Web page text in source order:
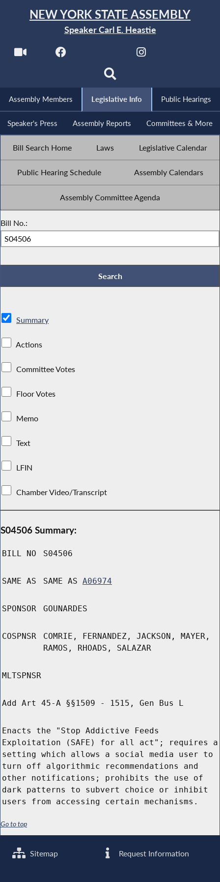
NEW YORK STATE ASSEMBLY
Speaker Carl E. Heastie
Assembly Members Legislative Info Public Hearings
Speaker's Press Assembly Reports Committees & More
Bill Search Home Laws Legislative Calendar
Public Hearing Schedule Assembly Calendars
Assembly Committee Agenda
Bill No.:
Summary
Actions
Committee Votes
Floor Votes
Memo
Text
LFIN
Chamber Video/Transcript
S04506 Summary:
BILL NO S04506
SAME AS SAME AS A06974
SPONSOR GOUNARDES
COSPNSR
COMRIE, FERNANDEZ, JACKSON, MAYER,
RAMOS, RHOADS, SALAZAR
MLTSPNSR
Add Art 45-A §§1509 - 1515, Gen Bus L
Enacts the "Stop Addictive Feeds
Exploitation (SAFE) for all act"; requires a
setting which allows a social media user to
turn off algorithmic recommendations and
other notifications; prohibits the use of
dark patterns to subvert choice or inhibit
users from accessing certain mechanisms.
Go to top
Sitemap Request Information